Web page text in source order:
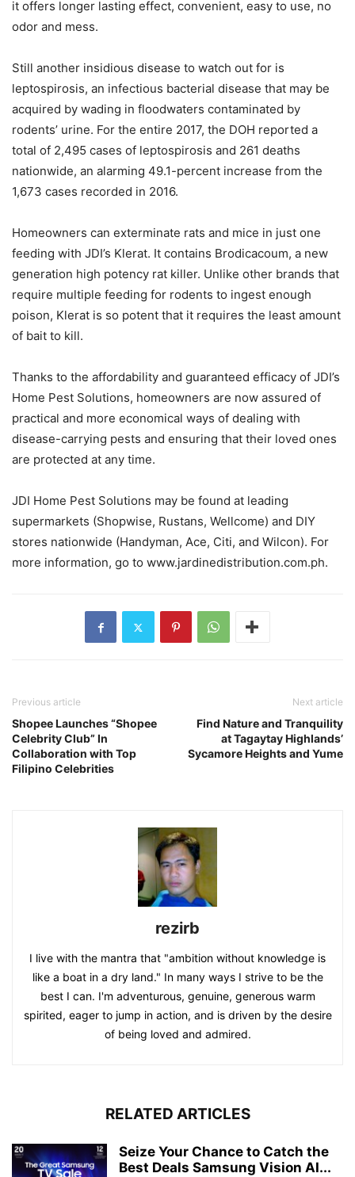
it offers longer lasting effect, convenient, easy to use, no
odor and mess.
Still another insidious disease to watch out for is
leptospirosis, an infectious bacterial disease that may be
acquired by wading in floodwaters contaminated by
rodents’ urine. For the entire 2017, the DOH reported a
total of 2,495 cases of leptospirosis and 261 deaths
nationwide, an alarming 49.1-percent increase from the
1,673 cases recorded in 2016.
Homeowners can exterminate rats and mice in just one
feeding with JDI’s Klerat. It contains Brodicacoum, a new
generation high potency rat killer. Unlike other brands that
require multiple feeding for rodents to ingest enough
poison, Klerat is so potent that it requires the least amount
of bait to kill.
Thanks to the affordability and guaranteed efficacy of JDI’s
Home Pest Solutions, homeowners are now assured of
practical and more economical ways of dealing with
disease-carrying pests and ensuring that their loved ones
are protected at any time.
JDI Home Pest Solutions may be found at leading
supermarkets (Shopwise, Rustans, Wellcome) and DIY
stores nationwide (Handyman, Ace, Citi, and Wilcon). For
more information, go to www.jardinedistribution.com.ph.
Previous article
Shopee Launches “Shopee
Celebrity Club” In
Collaboration with Top
Filipino Celebrities
Next article
Find Nature and Tranquility
at Tagaytay Highlands’
Sycamore Heights and Yume
rezirb
I live with the mantra that "ambition without knowledge is
like a boat in a dry land." In many ways I strive to be the
best I can. I'm adventurous, genuine, generous warm
spirited, eager to jump in action, and is driven by the desire
of being loved and admired.
RELATED ARTICLES
Seize Your Chance to Catch the
Best Deals Samsung Vision AI...